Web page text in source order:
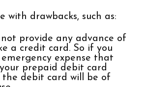
with drawbacks, such as:
not provide any advance of
a credit card. So if you
expense that
your prepaid debit card
the debit card will be of